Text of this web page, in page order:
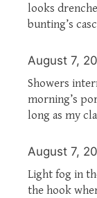
looks
bunting’s
August 7,
Showers
morning’s
long as my
August 7,
Light fog in
the hook